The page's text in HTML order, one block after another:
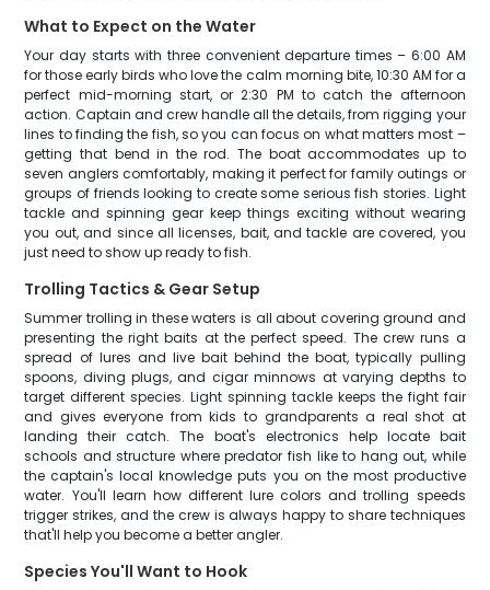
What to Expect on the Water
Your day starts with three convenient departure times – 6:00 AM
for those early birds who love the calm morning bite, 10:30 AM for a
perfect mid-morning start, or 2:30 PM to catch the afternoon
action. Captain and crew handle all the details, from rigging your
lines to finding the fish, so you can focus on what matters most –
getting that bend in the rod. The boat accommodates up to
seven anglers comfortably, making it perfect for family outings or
groups of friends looking to create some serious fish stories. Light
tackle and spinning gear keep things exciting without wearing
you out, and since all licenses, bait, and tackle are covered, you
just need to show up ready to fish.
Trolling Tactics & Gear Setup
Summer trolling in these waters is all about covering ground and
presenting the right baits at the perfect speed. The crew runs a
spread of lures and live bait behind the boat, typically pulling
spoons, diving plugs, and cigar minnows at varying depths to
target different species. Light spinning tackle keeps the fight fair
and gives everyone from kids to grandparents a real shot at
landing their catch. The boat's electronics help locate bait
schools and structure where predator fish like to hang out, while
the captain's local knowledge puts you on the most productive
water. You'll learn how different lure colors and trolling speeds
trigger strikes, and the crew is always happy to share techniques
that'll help you become a better angler.
Species You'll Want to Hook